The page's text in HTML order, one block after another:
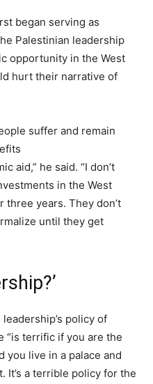
began serving as
Palestinian leadership
opportunity in the West
hurt their narrative of
suffer and remain
aid,” he said. “I don’t
in the West
three years. They don’t
until they get
policy of
“is terrific if you are the
you live in a palace and
It’s a terrible policy for the